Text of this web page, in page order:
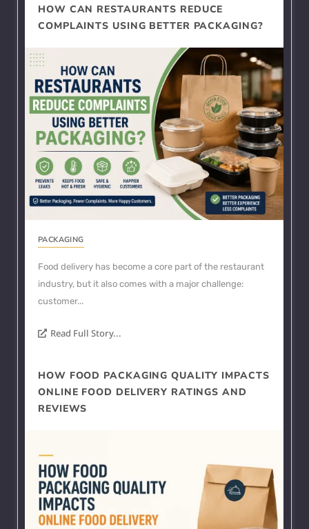
HOW CAN RESTAURANTS REDUCE
COMPLAINTS USING BETTER PACKAGING?
PACKAGING
Food delivery has become a core part of the restaurant
industry, but it also comes with a major challenge:
customer...
Read Full Story...
HOW FOOD PACKAGING QUALITY IMPACTS
ONLINE FOOD DELIVERY RATINGS AND
REVIEWS